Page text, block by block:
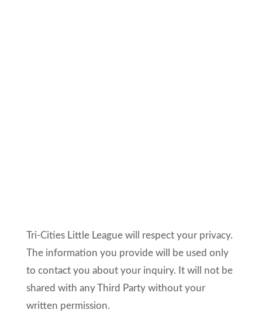
Tri-Cities Little League will respect your privacy.
The information you provide will be used only
to contact you about your inquiry. It will not be
shared with any Third Party without your
written permission.